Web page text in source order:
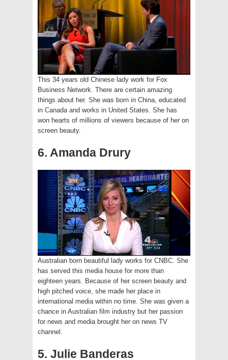
This 34 years old Chinese lady work for Fox
Business Network. There are certain amazing
things about her. She was born in China, educated
in Canada and works in United States. She has
won hearts of millions of viewers because of her on
screen beauty.
6. Amanda Drury
Australian born beautiful lady works for CNBC. She
has served this media house for more than
eighteen years. Because of her screen beauty and
high pitched voice, she made her place in
international media within no time. She was given a
chance in Australian film industry but her passion
for news and media brought her on news TV
channel.
5. Julie Banderas